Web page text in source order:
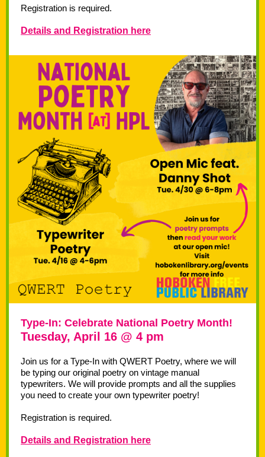
Registration is required.
Details and Registration here
Type-In: Celebrate National Poetry Month!
Tuesday, April 16 @ 4 pm
Join us for a Type-In with QWERT Poetry, where we will
be typing our original poetry on vintage manual
typewriters. We will provide prompts and all the supplies
you need to create your own typewriter poetry!
Registration is required.
Details and Registration here